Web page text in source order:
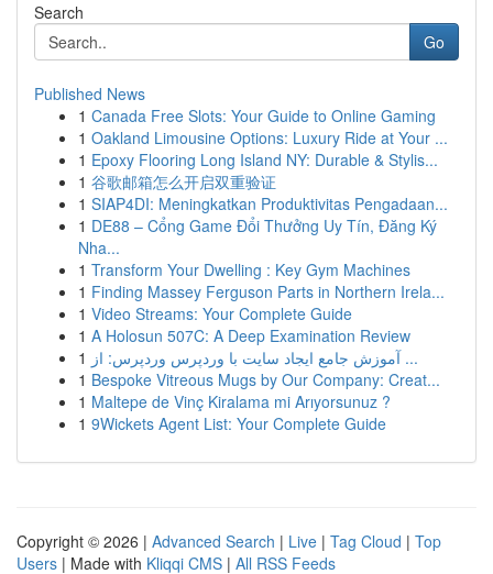
Search
Go
Published News
1 Canada Free Slots: Your Guide to Online Gaming
1 Oakland Limousine Options: Luxury Ride at Your ...
1 Epoxy Flooring Long Island NY: Durable & Stylis...
1 谷歌邮箱怎么开启双重验证
1 SIAP4DI: Meningkatkan Produktivitas Pengadaan...
1 DE88 – Cổng Game Đổi Thưởng Uy Tín, Đăng Ký
Nha...
1 Transform Your Dwelling : Key Gym Machines
1 Finding Massey Ferguson Parts in Northern Irela...
1 Video Streams: Your Complete Guide
1 A Holosun 507C: A Deep Examination Review
1
آموزش جامع ایجاد سایت با وردپرس وردپرس: از ...
1 Bespoke Vitreous Mugs by Our Company: Creat...
1 Maltepe de Vinç Kiralama mi Arıyorsunuz ?
1 9Wickets Agent List: Your Complete Guide
Copyright © 2026 | Advanced Search | Live | Tag Cloud | Top
Users | Made with Kliqqi CMS | All RSS Feeds